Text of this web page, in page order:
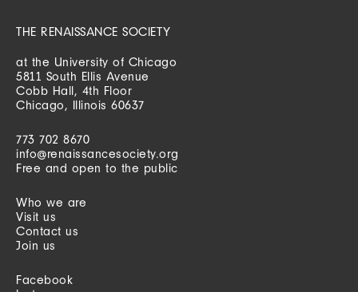
THE RENAISSANCE SOCIETY
at the University of Chicago
5811 South Ellis Avenue
Cobb Hall, 4th Floor
Chicago, Illinois 60637
773 702 8670
info@renaissancesociety.org
Free and open to the public
Who we are
Visit us
Contact us
Join us
Facebook